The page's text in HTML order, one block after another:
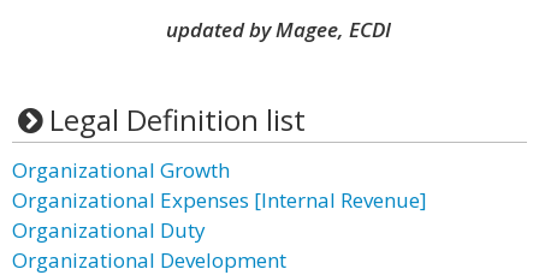
updated by Magee, ECDI
Legal Definition list
Organizational Growth
Organizational Expenses [Internal Revenue]
Organizational Duty
Organizational Development